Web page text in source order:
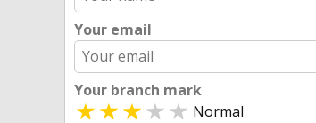
Your email
Your branch mark
Normal